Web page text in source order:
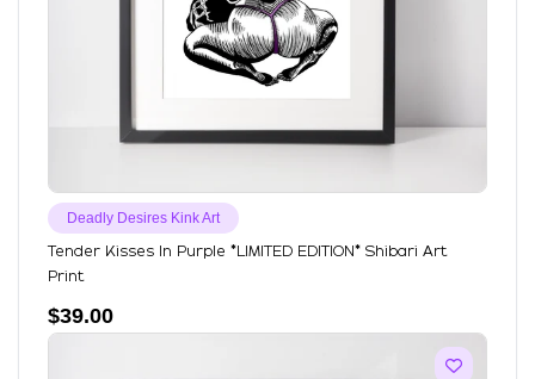
Deadly Desires Kink Art
Tender Kisses In Purple *LIMITED EDITION* Shibari Art
Print
$39.00